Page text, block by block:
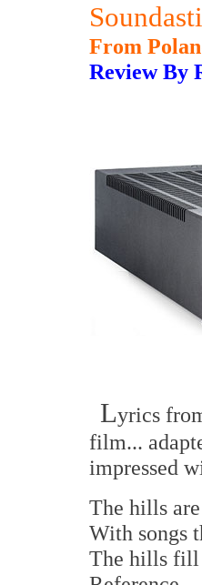
From
Review By
Lyrics
film...
impressed
The hills
With songs
The hills fill